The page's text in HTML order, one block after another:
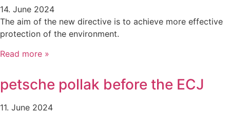
14. June 2024
The aim of the new directive is to achieve more effective
protection of the environment.
Read more »
petsche pollak before the ECJ
11. June 2024